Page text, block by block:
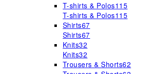
T-shirts & Polos115
T-shirts & Polos115
Shirts67
Shirts67
Knits32
Knits32
Trousers & Shorts62